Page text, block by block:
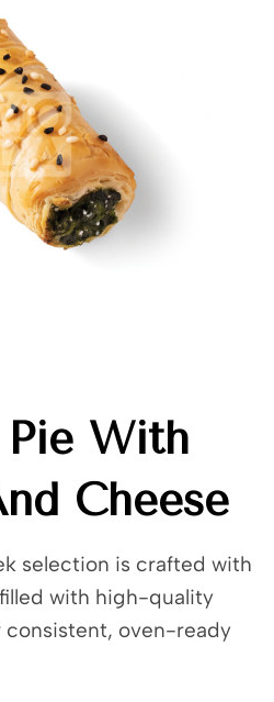
With
Cheese
selection is crafted with
with high-quality
oven-ready